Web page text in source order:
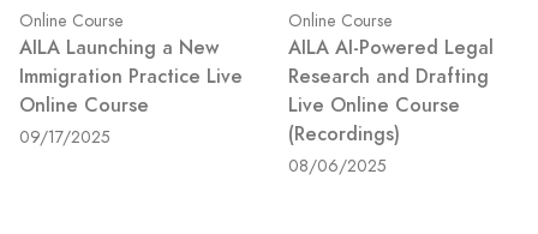
Online Course
AILA Launching a New
Immigration Practice Live
Online Course
09/17/2025
Online Course
AILA AI-Powered Legal
Research and Drafting
Live Online Course
(Recordings)
08/06/2025